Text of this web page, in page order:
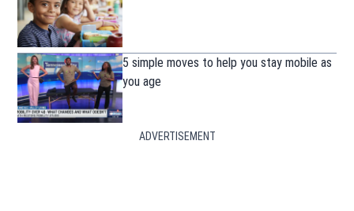
5 simple moves to help you stay mobile as
you age
ADVERTISEMENT